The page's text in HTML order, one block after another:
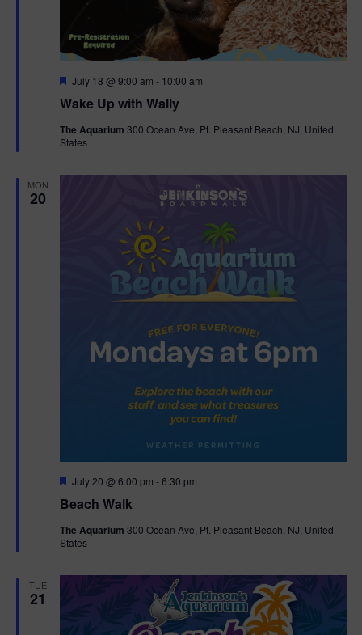
Wake Up with Wally
F
a
u
r
July 18 @ 9:00 am - 10:00 am
The Aquarium 300 Ocean Ave, Pt. Pleasant Beach, NJ, United
States
MON
20
Beach Walk
F
a
u
r
July 20 @ 6:00 pm -6:30 pm
The Aquarium 300 Ocean Ave, Pt. Pleasant Beach, NJ, United
States
TUE
21